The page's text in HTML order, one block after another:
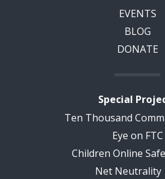
EVENTS
BLOG
DONATE
Special
Ten Thousand
Eye on FTC
Children Online
Net Neutrality